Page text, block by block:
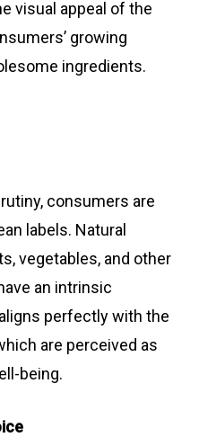
visual appeal of the
growing
ingredients.
consumers are
labels. Natural
vegetables, and other
an intrinsic
perfectly with the
are perceived as
being.